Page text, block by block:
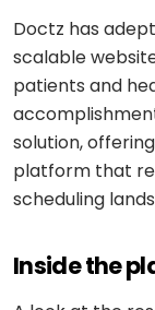
VISION
&
GENERATIVE
MEDIA
DALLÂ·E
Flash
MVP
development
Large-
scale
software
API
UI/UX
design
CONSUMER
Retail &
ecommerce
Travel &
hospitality
Media &
entertainment
Food &
Logistics
software
ON-
DEMAND
Food
delivery
delivery
React
Next.js
Angular
END
Doctz has
scalable
patients and
solution,
platform that
scheduling
Inside the